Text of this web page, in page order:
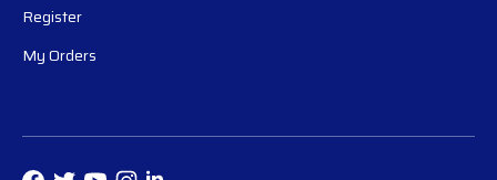
Register
My Orders